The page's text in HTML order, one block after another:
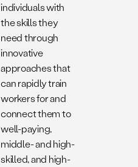
individuals with
the skills they
need through
innovative
approaches that
can rapidly train
workers for and
connect them to
well-paying,
middle- and high-
skilled, and high-